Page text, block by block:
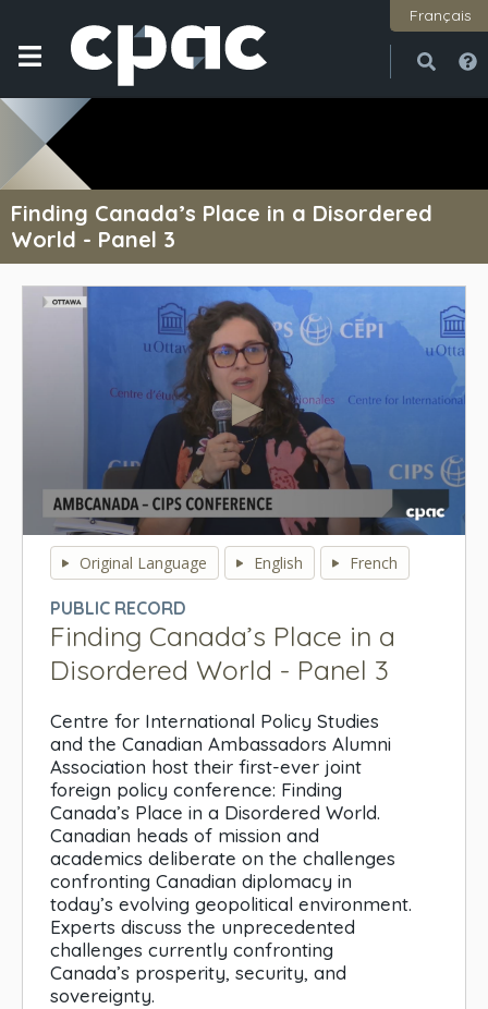
Français
Finding Canada’s Place in a Disordered
World - Panel 3
seconds
seconds
Original Language English French
PUBLIC RECORD
Finding Canada’s Place in a
Disordered World - Panel 3
Centre for International Policy Studies
and the Canadian Ambassadors Alumni
Association host their first-ever joint
foreign policy conference: Finding
Canada’s Place in a Disordered World.
Canadian heads of mission and
academics deliberate on the challenges
confronting Canadian diplomacy in
today’s evolving geopolitical environment.
Experts discuss the unprecedented
challenges currently confronting
Canada’s prosperity, security, and
sovereignty.